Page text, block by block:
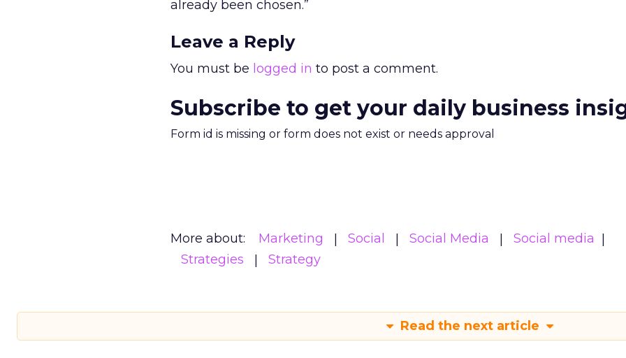
already been chosen.”
Leave a Reply
You must be logged in to post a comment.
Subscribe to get your daily business
Form id is missing or form does not exist or needs approval
More about: Marketing Social Social Media
Social media
Strategies
Strategy
Read the next article